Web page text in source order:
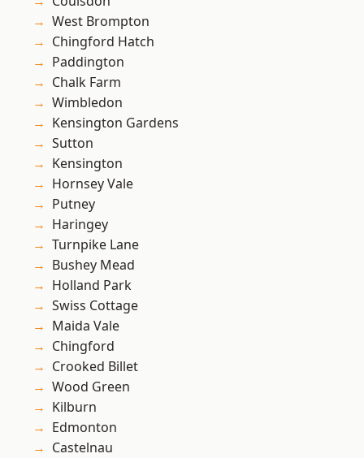
West Brompton
Chingford Hatch
Paddington
Chalk Farm
Wimbledon
Kensington Gardens
Sutton
Kensington
Hornsey Vale
Putney
Haringey
Turnpike Lane
Bushey Mead
Holland Park
Swiss Cottage
Maida Vale
Chingford
Crooked Billet
Wood Green
Kilburn
Edmonton
Castelnau